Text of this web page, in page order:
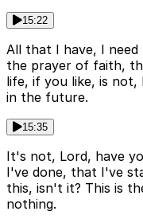
15:22
All that I have, I
the prayer of faith,
life, if you like, is not,
in the future.
15:35
It's not, Lord, have
I've done, that I've
this, isn't it? This is
nothing.